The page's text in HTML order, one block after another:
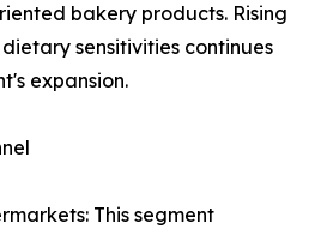
bakery products. Rising
sensitivities continues
expansion.
This segment